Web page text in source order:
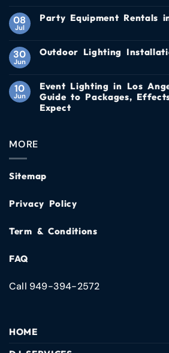
08
Jul
Party Equipment Rentals
30
Jun
Outdoor Lighting
10
Jun
Event Lighting in Los
Guide to Packages,
Expect
MORE
Sitemap
Privacy Policy
Term & Conditions
FAQ
Call 949-394-2572
HOME